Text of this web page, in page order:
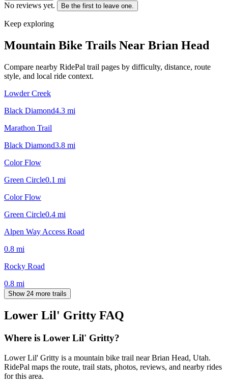
No reviews yet. Be the first to leave one.
Keep exploring
Mountain Bike Trails Near Brian Head
Compare nearby RidePal trail pages by difficulty, distance, route
style, and local ride context.
Lowder Creek
Black Diamond4.3 mi
Marathon Trail
Black Diamond3.8 mi
Color Flow
Green Circle0.1 mi
Color Flow
Green Circle0.4 mi
Alpen Way Access Road
0.8 mi
Rocky Road
0.8 mi
Show 24 more trails
Lower Lil' Gritty FAQ
Where is Lower Lil' Gritty?
Lower Lil' Gritty is a mountain bike trail near Brian Head, Utah.
RidePal maps the route, trail stats, photos, reviews, and nearby rides
for this area.